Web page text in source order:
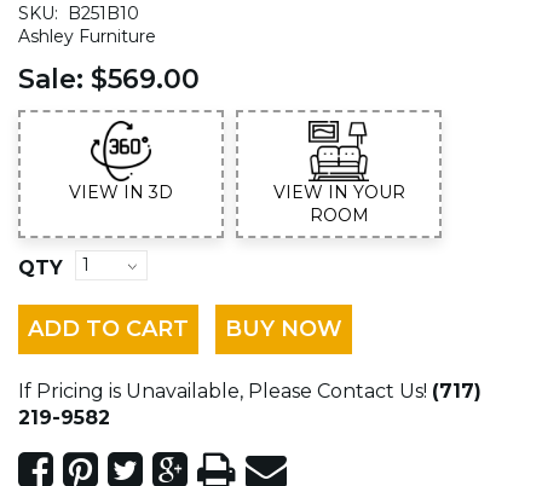
SKU:
B251B10
Ashley Furniture
Sale: $569.00
VIEW IN 3D
VIEW IN YOUR
ROOM
QTY
ADD TO CART BUY NOW
If Pricing is Unavailable, Please Contact Us! (717)
219-9582